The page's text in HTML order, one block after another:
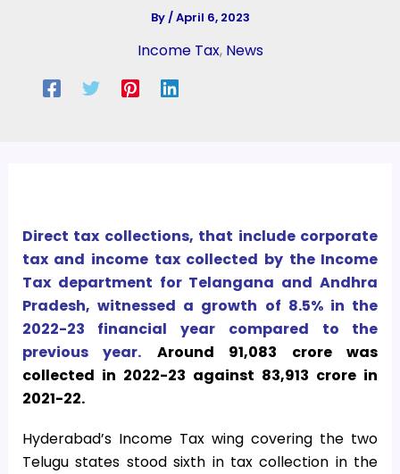
By/April 6, 2023
Income Tax, News
Direct tax collections, that include corporate
tax and income tax collected by the Income
Tax department for Telangana and Andhra
Pradesh, witnessed a growth of 8.5% in the
2022-23 financial year compared to the
previous year.
Around 91,083 crore was
collected in 2022-23 against 83,913 crore in
2021-22.
Hyderabad’s Income Tax wing covering the two
Telugu states stood sixth in tax collection in the